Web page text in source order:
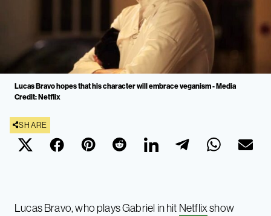
Lucas Bravo hopes that his character will embrace veganism - Media
Credit: Netflix
SHARE
Lucas Bravo, who plays Gabriel in hit Netflixshow